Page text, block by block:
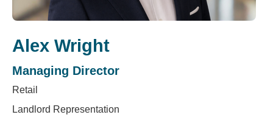
Alex Wright
Managing Director
Retail
Landlord Representation